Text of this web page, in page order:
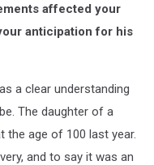
affected your
anticipation for his
a clear understanding
The daughter of a
the age of 100 last year.
and to say it was an